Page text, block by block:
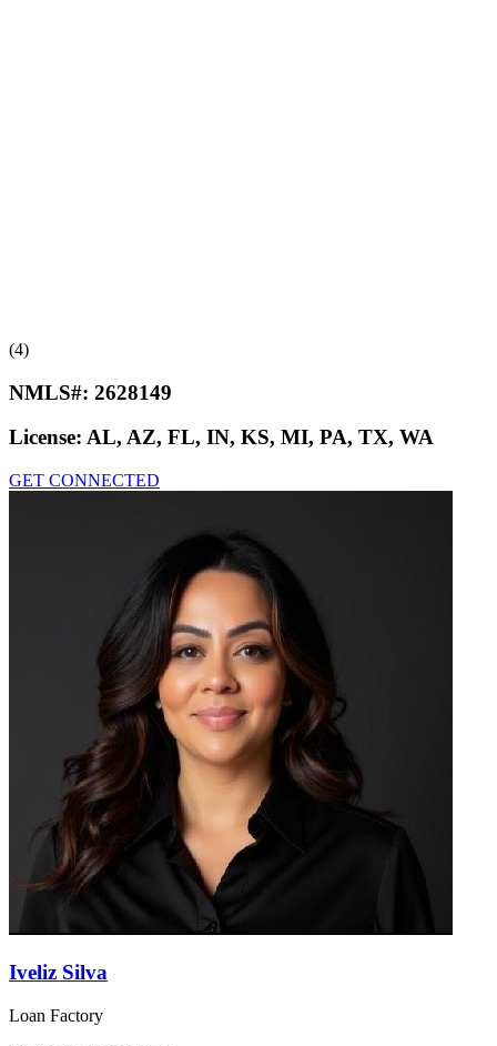
(4)
NMLS#: 2628149
License: AL, AZ, FL, IN, KS, MI, PA, TX, WA
GET CONNECTED
Iveliz Silva
Loan Factory